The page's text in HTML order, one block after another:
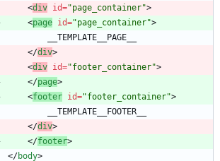
<div id="page_container">
<page id="page_container">
</div>
<div id="footer_container">
</page>
<footer id="footer_container">
</div>
</footer>
</body>